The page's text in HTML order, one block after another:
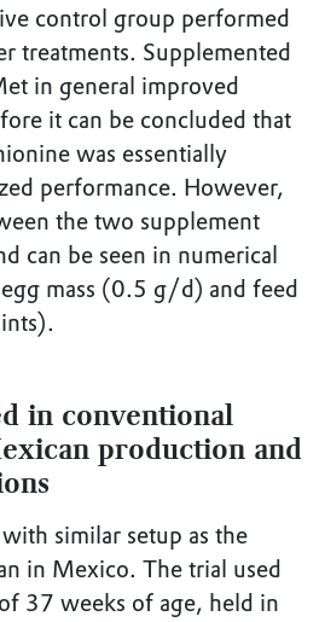
control group performed
treatments. Supplemented
in general improved
it can be concluded that
was essentially
performance. However,
the two supplement
can be seen in numerical
mass (0.5 g/d) and feed
in conventional
production and
similar setup as the
in Mexico. The trial used
37 weeks of age, held in